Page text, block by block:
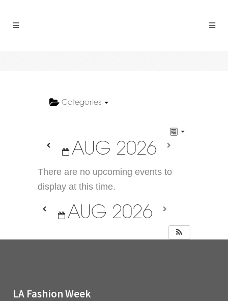
Categories
AUG 2026
There are no upcoming events to
display at this time.
AUG 2026
LA Fashion Week